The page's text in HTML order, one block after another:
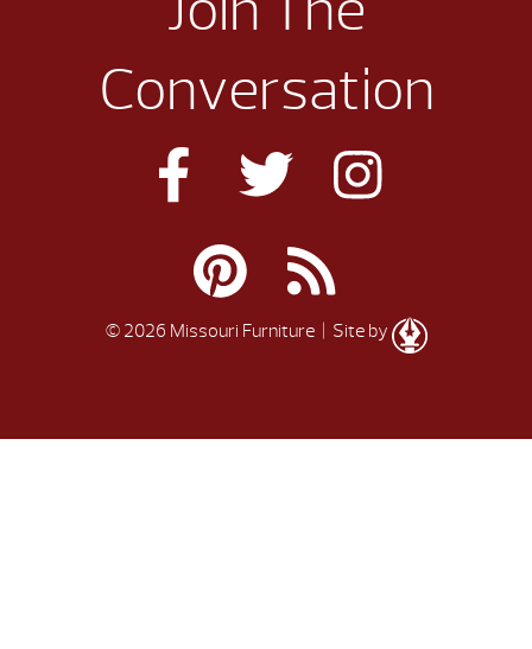
Conversation
© 2026 Missouri Furniture | Site by